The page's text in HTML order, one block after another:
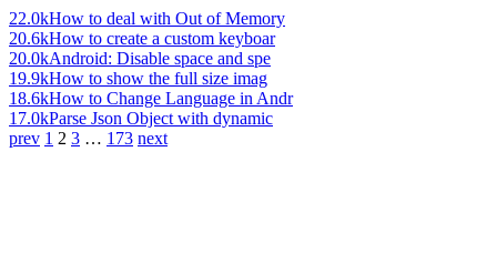
22.0kHow to deal with Out of Memory
20.6kHow to create a custom keyboar
20.0kAndroid: Disable space and spe
19.9kHow to show the full size imag
18.6kHow to Change Language in Andr
17.0kParse Json Object with dynamic
prev 1 2 3 … 173 next